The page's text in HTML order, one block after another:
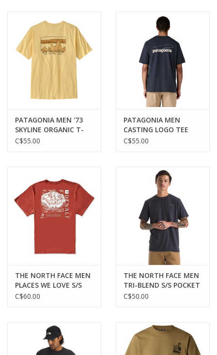
PATAGONIA MEN '73
SKYLINE ORGANIC T-
SHIRT
C$55.00
PATAGONIA MEN
CASTING LOGO TEE
C$55.00
THE NORTH FACE MEN
PLACES WE LOVE S/S
TEE DENALI
C$60.00
THE NORTH FACE MEN
TRI-BLEND S/S POCKET
TEE
C$50.00